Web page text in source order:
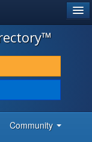
Community